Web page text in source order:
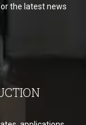
the latest news